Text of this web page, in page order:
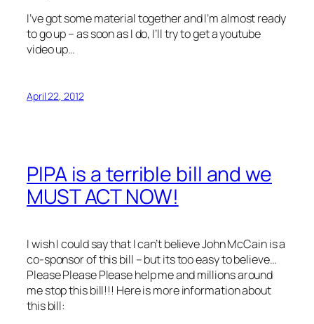
I’ve got some material together and I’m almost ready
to go up – as soon as I do, I’ll try to get a youtube
video up…
April 22, 2012
PIPA is a terrible bill and we
MUST ACT NOW!
I wish I could say that I can’t believe John McCain is a
co-sponsor of this bill – but its too easy to believe…
Please Please Please help me and millions around
me stop this bill!!! Here is more information about
this bill: